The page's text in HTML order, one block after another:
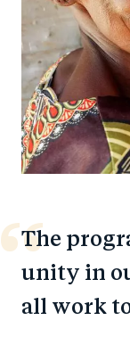
The
unity in
all work